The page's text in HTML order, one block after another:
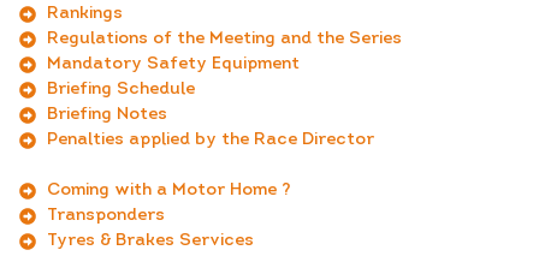
Rankings
Regulations of the Meeting and the Series
Mandatory Safety Equipment
Briefing Schedule
Briefing Notes
Penalties applied by the Race Director
Coming with a Motor Home ?
Transponders
Tyres & Brakes Services